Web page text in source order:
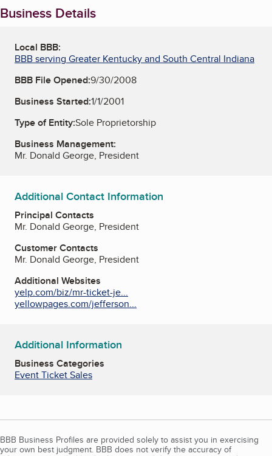
Business Details
Local BBB:
BBB serving Greater Kentucky and South Central Indiana
BBB File Opened:9/30/2008
Business Started:1/1/2001
Type of Entity:Sole Proprietorship
Business Management:
Mr. Donald George, President
Additional Contact Information
Principal Contacts
Mr. Donald George, President
Customer Contacts
Mr. Donald George, President
Additional Websites
yelp.com/biz/mr-ticket-je...
yellowpages.com/jefferson...
Additional Information
Business Categories
Event Ticket Sales
BBB Business Profiles are provided solely to assist you in exercising
your own best judgment. BBB does not verify the accuracy of